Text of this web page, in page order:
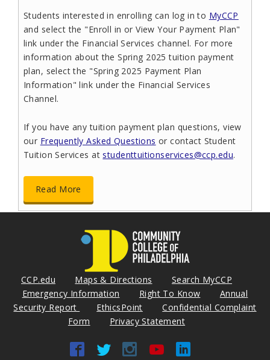
Students interested in enrolling can log in to MyCCP
and select the "Enroll in or View Your Payment Plan"
link under the Financial Services channel. For more
information about the Spring 2025 tuition payment
plan, select the "Spring 2025 Payment Plan
Information" link under the Financial Services
Channel.
If you have any tuition payment plan questions, view
our Frequently Asked Questions or contact Student
Tuition Services atstudenttuitionservices@ccp.edu.
Read More
Message from Gov. Shapiro
CCP.edu Maps & Directions
Search MyCCP
Emergency Information
Right To Know
Annual
Security Report
EthicsPoint
Confidential Complaint
Form
Privacy Statement